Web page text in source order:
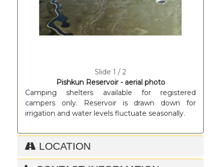
Slide 1 / 2
Pishkun Reservoir - aerial photo
Camping shelters available for registered
campers only. Reservoir is drawn down for
irrigation and water levels fluctuate seasonally.
LOCATION